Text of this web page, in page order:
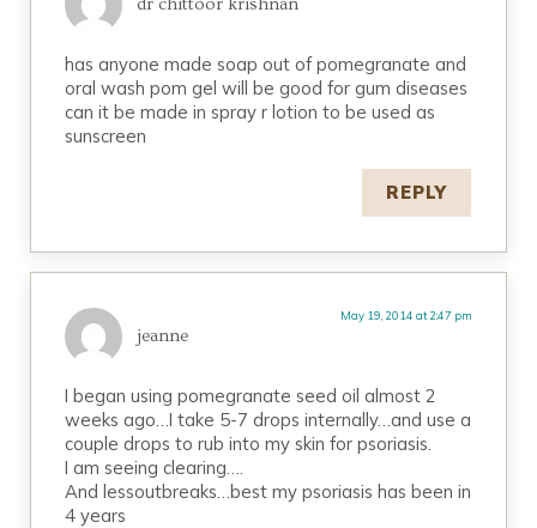
dr chittoor krishnan
has anyone made soap out of pomegranate and
oral wash pom gel will be good for gum diseases
can it be made in spray r lotion to be used as
sunscreen
REPLY
jeanne
May 19, 2014 at 2:47 pm
I began using pomegranate seed oil almost 2
weeks ago…I take 5-7 drops internally…and use a
couple drops to rub into my skin for psoriasis.
I am seeing clearing….
And lessoutbreaks…best my psoriasis has been in
4 years